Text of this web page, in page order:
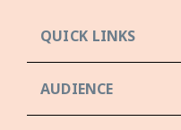
QUICK LINKS
AUDIENCE